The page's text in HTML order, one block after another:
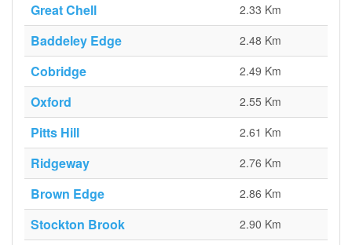
Great Chell 2.33 Km
Baddeley Edge 2.48 Km
Cobridge 2.49 Km
Oxford 2.55 Km
Pitts Hill 2.61 Km
Ridgeway 2.76 Km
Brown Edge 2.86 Km
Stockton Brook 2.90 Km